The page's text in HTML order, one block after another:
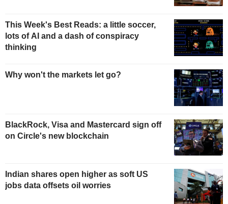
This Week's Best Reads: a little soccer,
lots of AI and a dash of conspiracy
thinking
Why won't the markets let go?
BlackRock, Visa and Mastercard sign off
on Circle's new blockchain
Indian shares open higher as soft US
jobs data offsets oil worries